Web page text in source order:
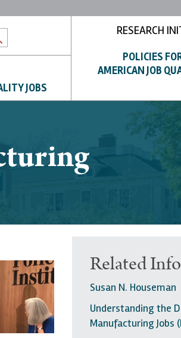
JOBS
RESEARCH
POLICIES
AMERICAN JOB
Related
Susan N. Houseman
Understanding the
Manufacturing Jobs